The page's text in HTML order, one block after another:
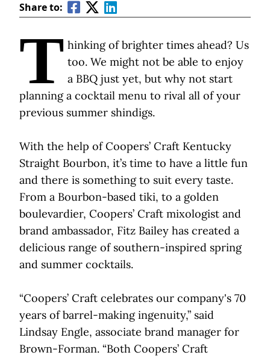
Share to:
T hinking of brighter times ahead? Us
too. We might not be able to enjoy
a BBQ just yet, but why not start
planning a cocktail menu to rival all of your
previous summer shindigs.
With the help of Coopers’ Craft Kentucky
Straight Bourbon, it’s time to have a little fun
and there is something to suit every taste.
From a Bourbon-based tiki, to a golden
boulevardier, Coopers’ Craft mixologist and
brand ambassador, Fitz Bailey has created a
delicious range of southern-inspired spring
and summer cocktails.
“Coopers’ Craft celebrates our company's 70
years of barrel-making ingenuity,” said
Lindsay Engle, associate brand manager for
Brown-Forman. “Both Coopers’ Craft